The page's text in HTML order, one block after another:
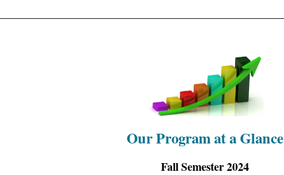
Our Program at a Glance
Fall Semester 2024